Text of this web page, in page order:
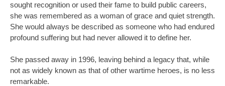
sought recognition or used their fame to build public careers,
she was remembered as a woman of grace and quiet strength.
She would always be described as someone who had endured
profound suffering but had never allowed it to define her.
She passed away in 1996, leaving behind a legacy that, while
not as widely known as that of other wartime heroes, is no less
remarkable.